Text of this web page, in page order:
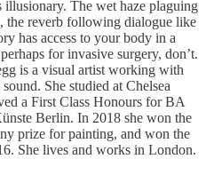
illusionary. The wet haze plaguing
the reverb following dialogue like
has access to your body in a
for invasive surgery, don’t.
is a visual artist working with
She studied at Chelsea
a First Class Honours for BA
Berlin. In 2018 she won the
prize for painting, and won the
She lives and works in London.